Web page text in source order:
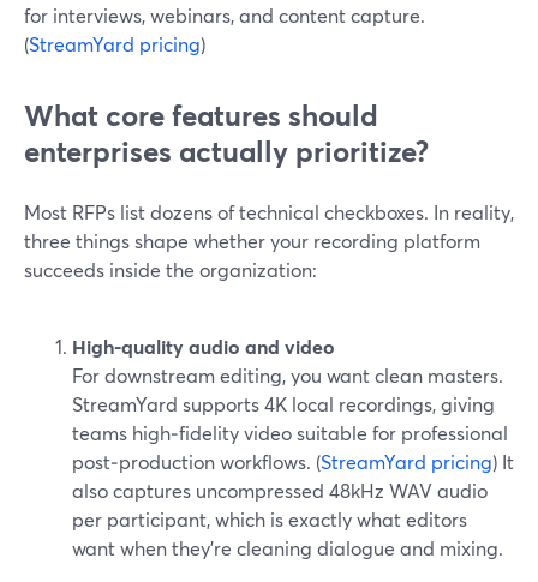
for interviews, webinars, and content capture.
(StreamYard pricing)
What core features should
enterprises actually prioritize?
Most RFPs list dozens of technical checkboxes. In reality,
three things shape whether your recording platform
succeeds inside the organization:
High-quality audio and video
For downstream editing, you want clean masters.
StreamYard supports 4K local recordings, giving
teams high‑fidelity video suitable for professional
post‑production workflows. (StreamYard pricing) It
also captures uncompressed 48kHz WAV audio
per participant, which is exactly what editors
want when they’re cleaning dialogue and mixing.